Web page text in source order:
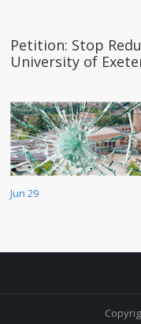
Petition: Stop
University of
petition.
Jun 29